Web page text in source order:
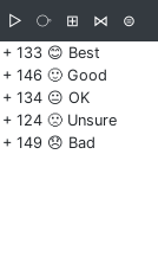
▷ ⧂ ⊞ ⋈
⊜
+ 133 😊 Best
+ 146 🙂 Good
+ 134 😐 OK
+ 124 🙁 Unsure
+ 149 😞 Bad